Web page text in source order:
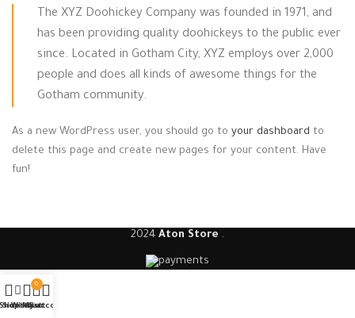
The XYZ Doohickey Company was founded in 1971, and
has been providing quality doohickeys to the public ever
since. Located in Gotham City, XYZ employs over 2,000
people and does all kinds of awesome things for the
Gotham community.
As a new WordPress user, you should go to your dashboard to
delete this page and create new pages for your content. Have
fun!
2024 Aton Store .
Sidebar
Wishlist
0
Cart
My account